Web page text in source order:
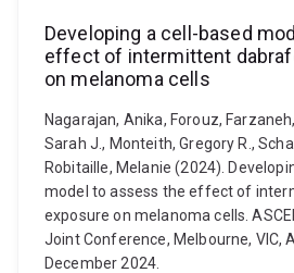
Developing a cell-based
effect of intermittent
on melanoma cells
Nagarajan, Anika, Forouz,
Sarah J., Monteith, Gregory R.,
Robitaille, Melanie (2024).
model to assess the effect of
exposure on melanoma cells.
Joint Conference, Melbourne, VIC,
December 2024.